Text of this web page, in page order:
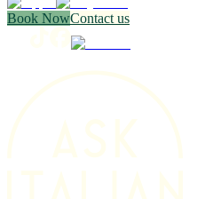
Book NowContact us